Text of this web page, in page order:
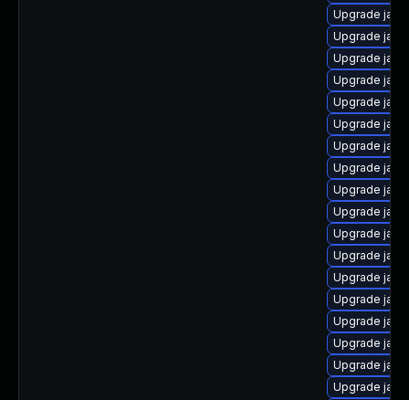
Upgrade
Upgrade
Upgrade
Upgrade
Upgrade
Upgrade
Upgrade
Upgrade
Upgrade
Upgrade
Upgrade
Upgrade
Upgrade
Upgrade
Upgrade
Upgrade
Upgrade
Upgrade